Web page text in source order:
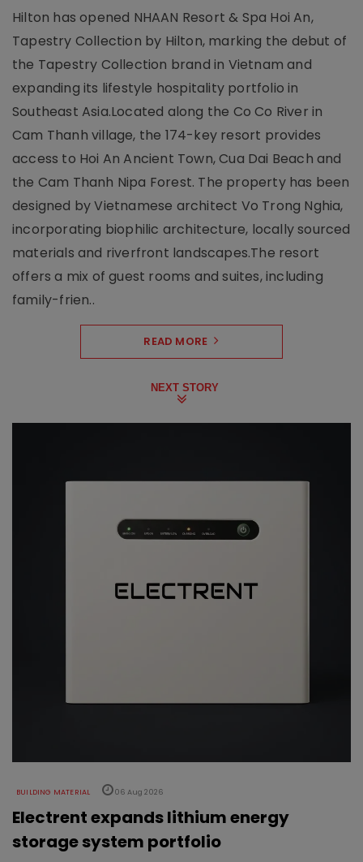
Hilton has opened NHAAN Resort & Spa Hoi An,
Tapestry Collection by Hilton, marking the debut of
the Tapestry Collection brand in Vietnam and
expanding its lifestyle hospitality portfolio in
Southeast Asia.Located along the Co Co River in
Cam Thanh village, the 174-key resort provides
access to Hoi An Ancient Town, Cua Dai Beach and
the Cam Thanh Nipa Forest. The property has been
designed by Vietnamese architect Vo Trong Nghia,
incorporating biophilic architecture, locally sourced
materials and riverfront landscapes.The resort
offers a mix of guest rooms and suites, including
family-frien..
READ MORE
NEXT STORY
BUILDING MATERIAL 06 Aug 2026
Electrent expands lithium energy
storage system portfolio